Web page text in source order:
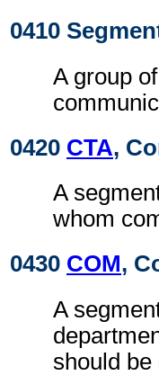
0410
A group
0420 CTA,
A
whom
0430 COM,
A
should be